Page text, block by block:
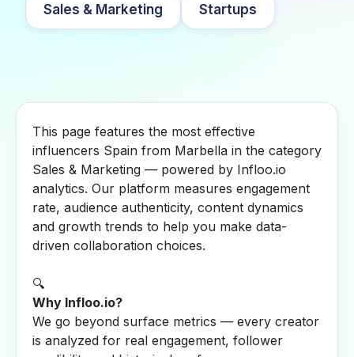
Sales & Marketing Startups
This page features the most effective
influencers Spain from Marbella in the category
Sales & Marketing — powered by Infloo.io
analytics. Our platform measures engagement
rate, audience authenticity, content dynamics
and growth trends to help you make data-
driven collaboration choices.
🔍
Why Infloo.io?
We go beyond surface metrics — every creator
is analyzed for real engagement, follower